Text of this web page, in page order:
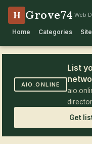
H Grove74 Web
Home Categories
AIO.ONLINE
List
Get